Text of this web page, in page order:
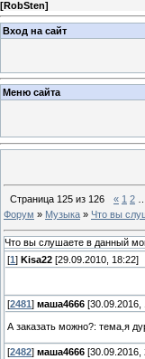
[RobSten]
Вход на сайт
Меню сайта
Страница 125 из 126 « 1 2
Форум » Музыка » Что вы
Что вы слушаете в данный
[1 ] Kisa22 [29.09.2010, 18:22]
[2481 ] маша4666 [30.09.2016,
А заказать можно?: тема,я
[2482] маша4666 [30.09.2016,